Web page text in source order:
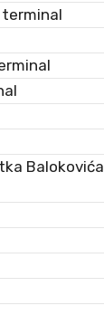
terminal
Balokovića